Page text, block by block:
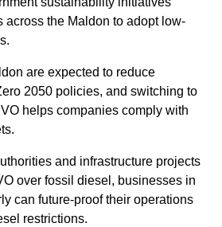
across the Maldon to adopt low-
are expected to reduce
2050 policies, and switching to
helps companies comply with
and infrastructure projects
over fossil diesel, businesses in
can future-proof their operations
restrictions.